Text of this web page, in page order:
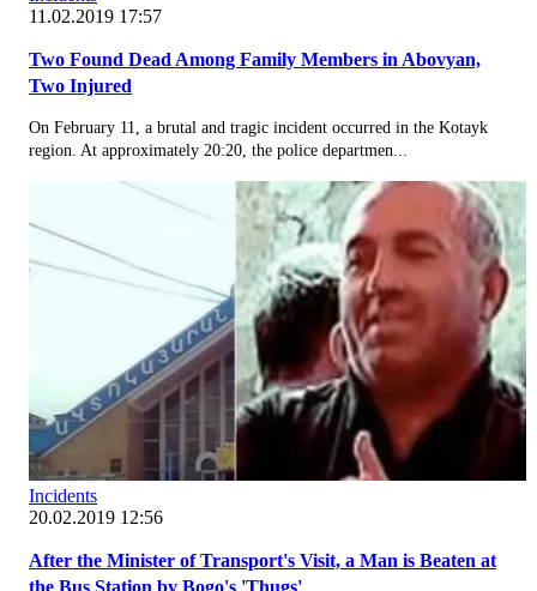
11.02.2019 17:57
Two Found Dead Among Family Members in Abovyan,
Two Injured
On February 11, a brutal and tragic incident occurred in the Kotayk
region. At approximately 20:20, the police departmen...
Incidents
20.02.2019 12:56
After the Minister of Transport's Visit, a Man is Beaten at
the Bus Station by Bogo's 'Thugs'